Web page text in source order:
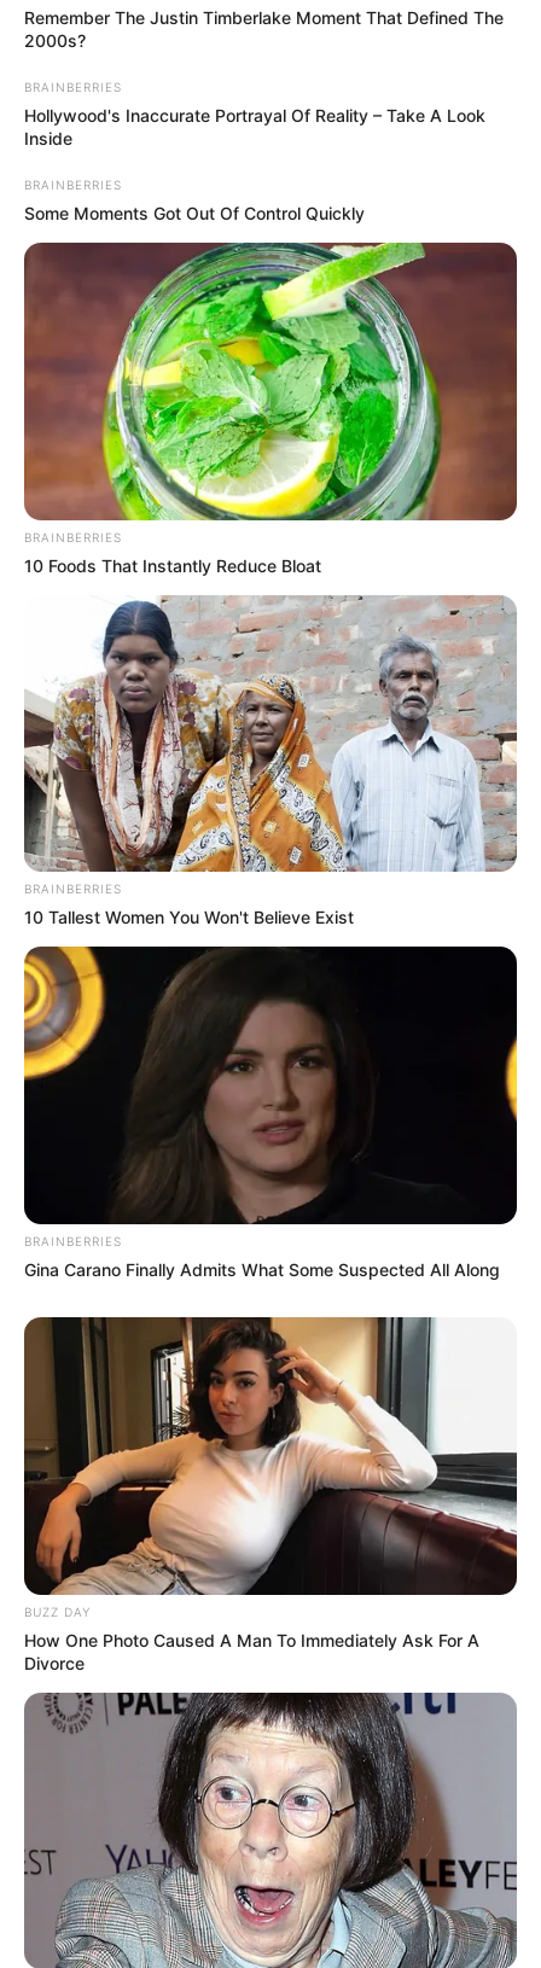
Remember The Justin Timberlake Moment That Defined The
2000s?
BRAINBERRIES
Hollywood's Inaccurate Portrayal Of Reality – Take A Look
Inside
BRAINBERRIES
Some Moments Got Out Of Control Quickly
BRAINBERRIES
10 Foods That Instantly Reduce Bloat
BRAINBERRIES
10 Tallest Women You Won't Believe Exist
BRAINBERRIES
Gina Carano Finally Admits What Some Suspected All Along
BUZZ DAY
How One Photo Caused A Man To Immediately Ask For A
Divorce